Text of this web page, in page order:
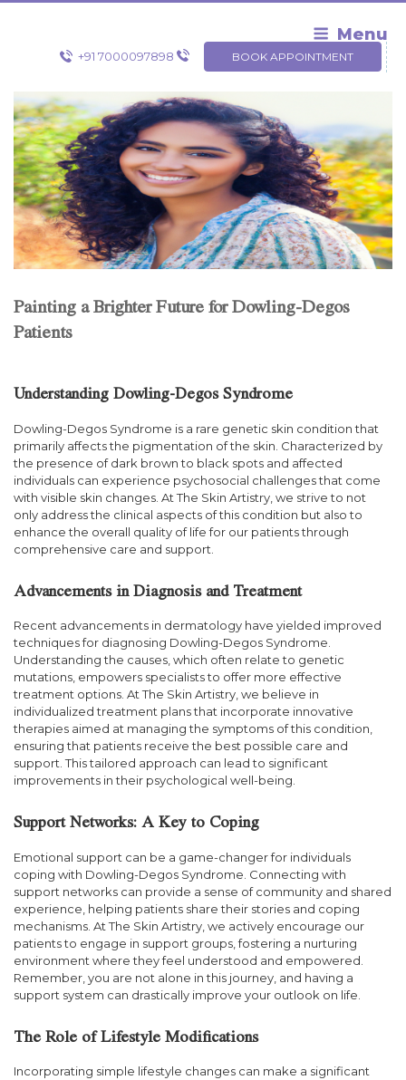
Skip
Menu
+91 7000097898 BOOK APPOINTMENT
Painting a Brighter Future for Dowling-Degos
Patients
Understanding Dowling-Degos Syndrome
Dowling-Degos Syndrome is a rare genetic skin condition that
primarily affects the pigmentation of the skin. Characterized by
the presence of dark brown to black spots and affected
individuals can experience psychosocial challenges that come
with visible skin changes. At The Skin Artistry, we strive to not
only address the clinical aspects of this condition but also to
enhance the overall quality of life for our patients through
comprehensive care and support.
Advancements in Diagnosis and Treatment
Recent advancements in dermatology have yielded improved
techniques for diagnosing Dowling-Degos Syndrome.
Understanding the causes, which often relate to genetic
mutations, empowers specialists to offer more effective
treatment options. At The Skin Artistry, we believe in
individualized treatment plans that incorporate innovative
therapies aimed at managing the symptoms of this condition,
ensuring that patients receive the best possible care and
support. This tailored approach can lead to significant
improvements in their psychological well-being.
Support Networks: A Key to Coping
Emotional support can be a game-changer for individuals
coping with Dowling-Degos Syndrome. Connecting with
support networks can provide a sense of community and shared
experience, helping patients share their stories and coping
mechanisms. At The Skin Artistry, we actively encourage our
patients to engage in support groups, fostering a nurturing
environment where they feel understood and empowered.
Remember, you are not alone in this journey, and having a
support system can drastically improve your outlook on life.
The Role of Lifestyle Modifications
Incorporating simple lifestyle changes can make a significant